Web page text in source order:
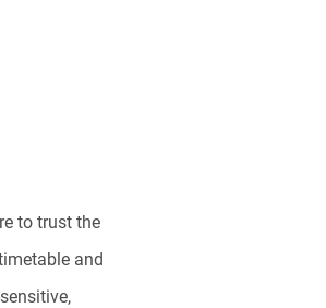
to trust the
and